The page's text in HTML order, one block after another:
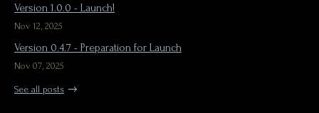
Version 1.0.0 - Launch!
Nov 12, 2025
Version 0.4.7 - Preparation for Launch
Nov 07, 2025
See all posts